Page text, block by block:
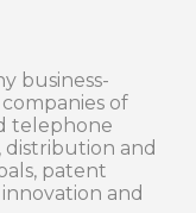
business-
of
telephone
distribution and
patent
and